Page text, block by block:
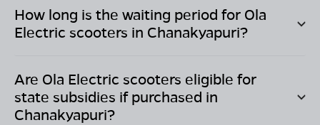
How long is the waiting period for Ola
Electric scooters in Chanakyapuri?
Are Ola Electric scooters eligible for
state subsidies if purchased in
Chanakyapuri?